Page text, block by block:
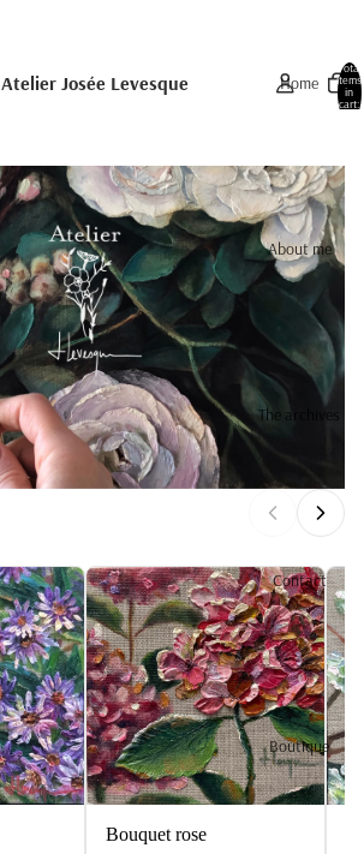
Atelier Josée Levesque Home
About me
The archives
Contact
Boutique
Total
items
in
cart:
Bouquet rose